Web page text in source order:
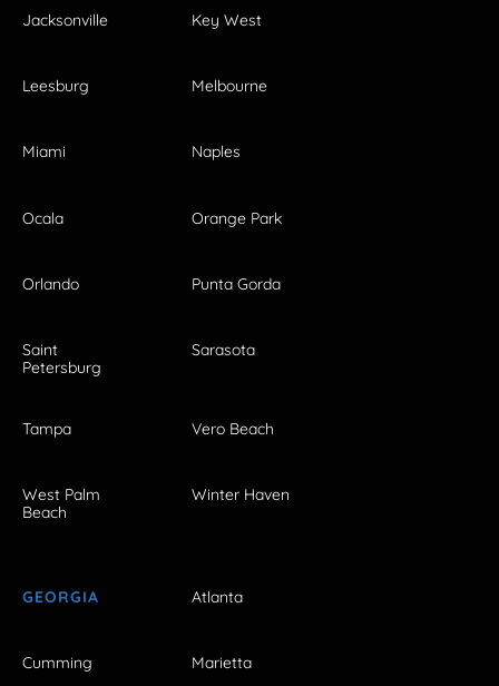
Jacksonville Key West
Leesburg Melbourne
Miami Naples
Ocala Orange Park
Orlando Punta Gorda
Saint
Petersburg
Sarasota
Tampa Vero Beach
West Palm
Beach
Winter Haven
GEORGIA Atlanta
Cumming Marietta